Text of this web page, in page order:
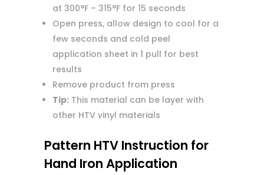
at 300°F – 315°F for 15 seconds
Open press, allow design to cool for a
few seconds and cold peel
application sheet in 1 pull for best
results
Remove product from press
Tip:This material can be layer with
other HTV vinyl materials
Pattern HTV Instruction for
Hand Iron Application